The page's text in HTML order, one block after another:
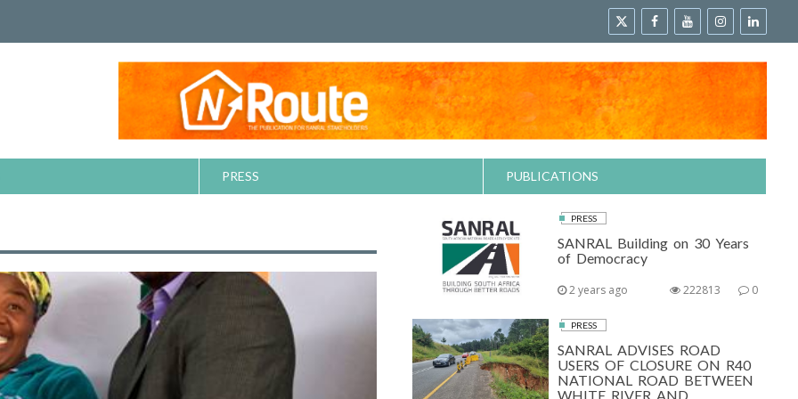
PRESS PUBLICATIONS
PRESS
SANRAL Building on 30 Years
of Democracy
2 years ago 0
222813
PRESS
SANRAL ADVISES ROAD
USERS OF CLOSURE ON R40
NATIONAL ROAD BETWEEN
WHITE RIVER AND